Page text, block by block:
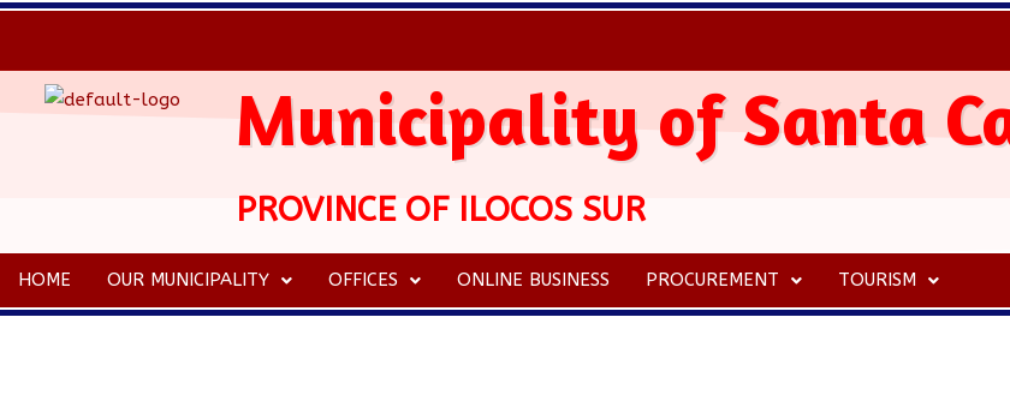
Municipality of Santa
PROVINCE OF ILOCOS SUR
HOME OUR MUNICIPALITY OFFICES ONLINE BUSINESS PROCUREMENT TOURISM